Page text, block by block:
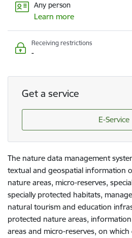
Any person
Learn more
Receiving restrictions
-
Get a service
E-Service
The nature data management
textual and geospatial information
nature areas, micro-reserves,
specially protected habitats,
natural tourism and education
protected nature areas,
areas and micro-reserves, on